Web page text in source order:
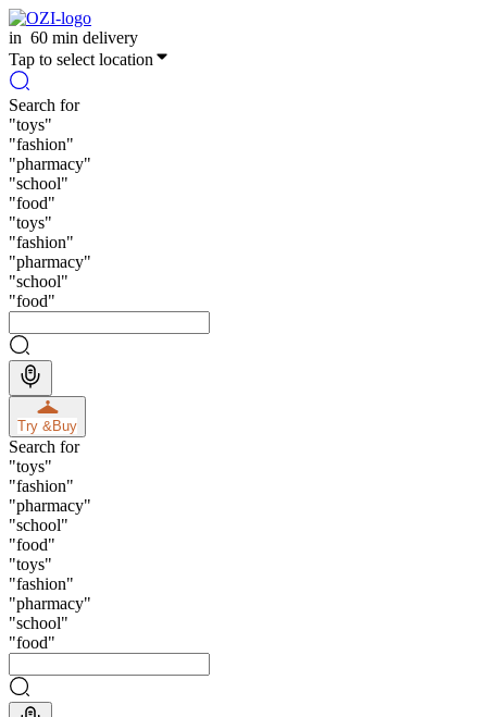
in 60 min delivery
Tap to select location
Search for
"toys"
"fashion"
"pharmacy"
"school"
"food"
"toys"
"fashion"
"pharmacy"
"school"
"food"
Try &Buy
Search for
"toys"
"fashion"
"pharmacy"
"school"
"food"
"toys"
"fashion"
"pharmacy"
"school"
"food"